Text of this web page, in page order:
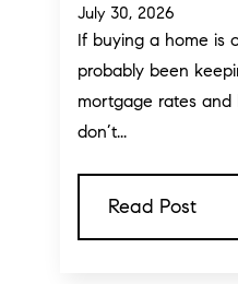
July 30, 2026
If buying a home is on your radar, you've
probably been
mortgage rates and
don’t...
Read Post